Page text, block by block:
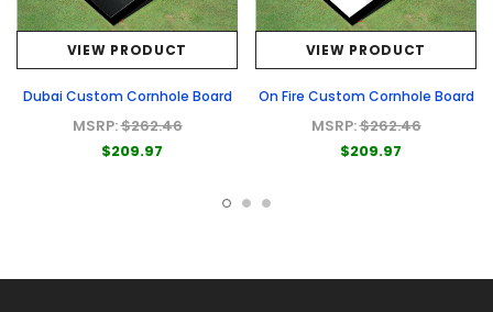
VIEW PRODUCT
Dubai Custom Cornhole Board
MSRP:$262.46
$209.97
VIEW PRODUCT
On Fire Custom Cornhole Board
MSRP:$262.46
$209.97